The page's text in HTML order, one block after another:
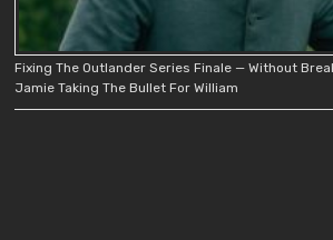
Fixing The Outlander Series Finale — Without
Jamie Taking The Bullet For William